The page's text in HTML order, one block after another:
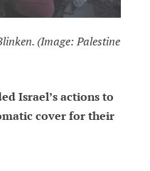
(Image: Palestine
Israel’s actions to
cover for their